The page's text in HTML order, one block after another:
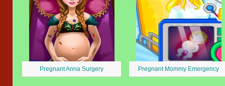
Pregnant Anna Surgery Pregnant Mommy Emergency